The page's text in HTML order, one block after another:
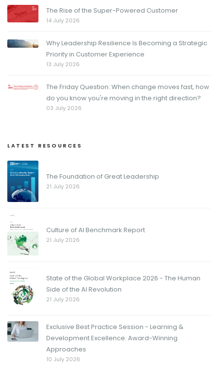
The Rise of the Super-Powered Customer
14 July 2026
Why Leadership Resilience Is Becoming a Strategic
Priority in Customer Experience
13 July 2026
The Friday Question: When change moves fast, how
do you know you're moving in the right direction?
03 July 2026
LATEST RESOURCES
The Foundation of Great Leadership
21 July 2026
Culture of AI Benchmark Report
21 July 2026
State of the Global Workplace 2026 - The Human
Side of the AI Revolution
21 July 2026
Exclusive Best Practice Session - Learning &
Development Excellence: Award-Winning
Approaches
10 July 2026